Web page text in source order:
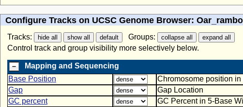
Configure Tracks on UCSC Genome Browser:
Tracks:
Groups:
Control track and group visibility more selectively below.
Mapping and Sequencing
Base Position
Chromosome position
Gap
Gap Location
GC percent
GC Percent in 5-Base